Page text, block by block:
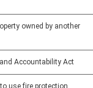
owned by another
Accountability Act